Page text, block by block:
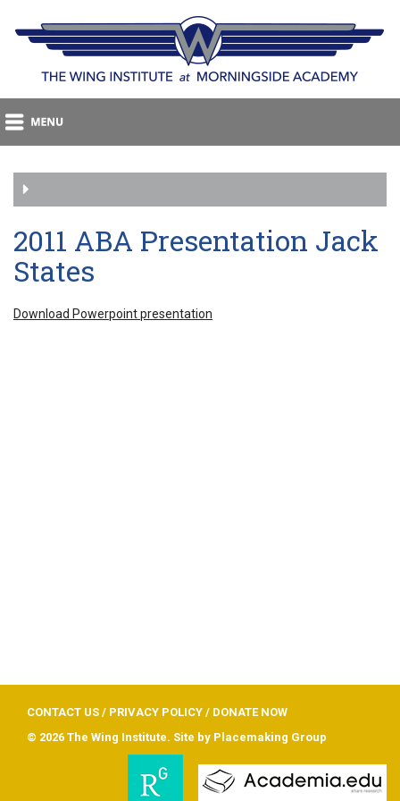
2011 ABA Presentation Jack
States
Download Powerpoint presentation
CONTACT US / PRIVACY POLICY / DONATE NOW
© 2026 The Wing Institute. Site by Placemaking Group